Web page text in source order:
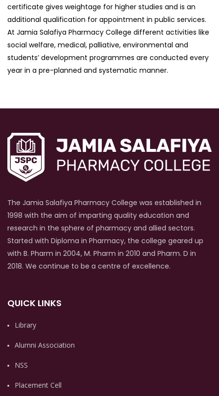
certificate gives weightage for higher studies and is an
additional qualification for appointment in public services.
At Jamia Salafiya Pharmacy College different activities like
social welfare, medical, palliative, environmental and
students’ development programmes are conducted every
year in a pre-planned and systematic manner.
The Jamia Salafiya Pharmacy College was established in
1998 with the aim of imparting quality education and
research in the sphere of pharmacy and allied sectors.
Started with Diploma in Pharmacy, the college geared up
with B. Pharm in 2004, M. Pharm in 2010 and Pharm. D in
2018. We continue to be a centre of excellence.
QUICK LINKS
Library
Alumni Association
NSS
Placement Cell